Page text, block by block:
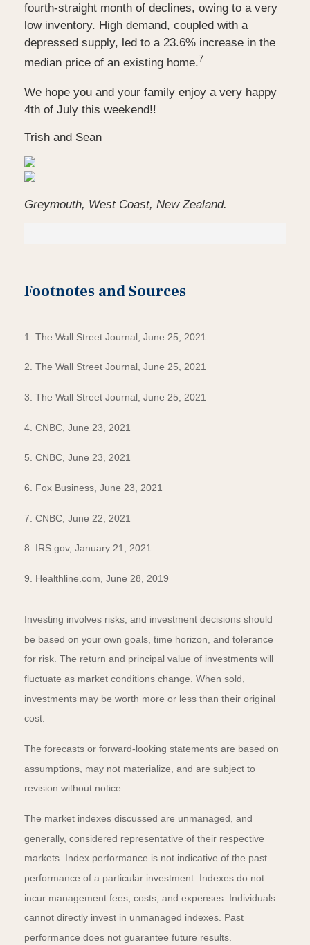
fourth-straight month of declines, owing to a very
low inventory. High demand, coupled with a
depressed supply, led to a 23.6% increase in the
median price of an existing home.7
We hope you and your family enjoy a very happy
4th of July this weekend!!
Trish and Sean
Greymouth, West Coast, New Zealand.
Footnotes and Sources
1. The Wall Street Journal, June 25, 2021
2. The Wall Street Journal, June 25, 2021
3. The Wall Street Journal, June 25, 2021
4. CNBC, June 23, 2021
5. CNBC, June 23, 2021
6. Fox Business, June 23, 2021
7. CNBC, June 22, 2021
8. IRS.gov, January 21, 2021
9. Healthline.com, June 28, 2019
Investing involves risks, and investment decisions should
be based on your own goals, time horizon, and tolerance
for risk. The return and principal value of investments will
fluctuate as market conditions change. When sold,
investments may be worth more or less than their original
cost.
The forecasts or forward-looking statements are based on
assumptions, may not materialize, and are subject to
revision without notice.
The market indexes discussed are unmanaged, and
generally, considered representative of their respective
markets. Index performance is not indicative of the past
performance of a particular investment. Indexes do not
incur management fees, costs, and expenses. Individuals
cannot directly invest in unmanaged indexes. Past
performance does not guarantee future results.